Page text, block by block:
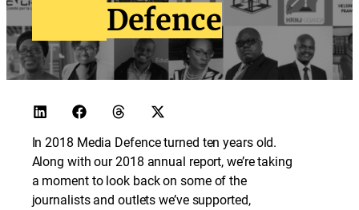
Defence
In 2018 Media Defence turned ten years old.
Along with our 2018 annual report, we’re taking
a moment to look back on some of the
journalists and outlets we’ve supported,